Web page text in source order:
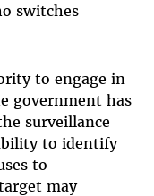
switches
to engage in
government has
surveillance
to identify
to
may